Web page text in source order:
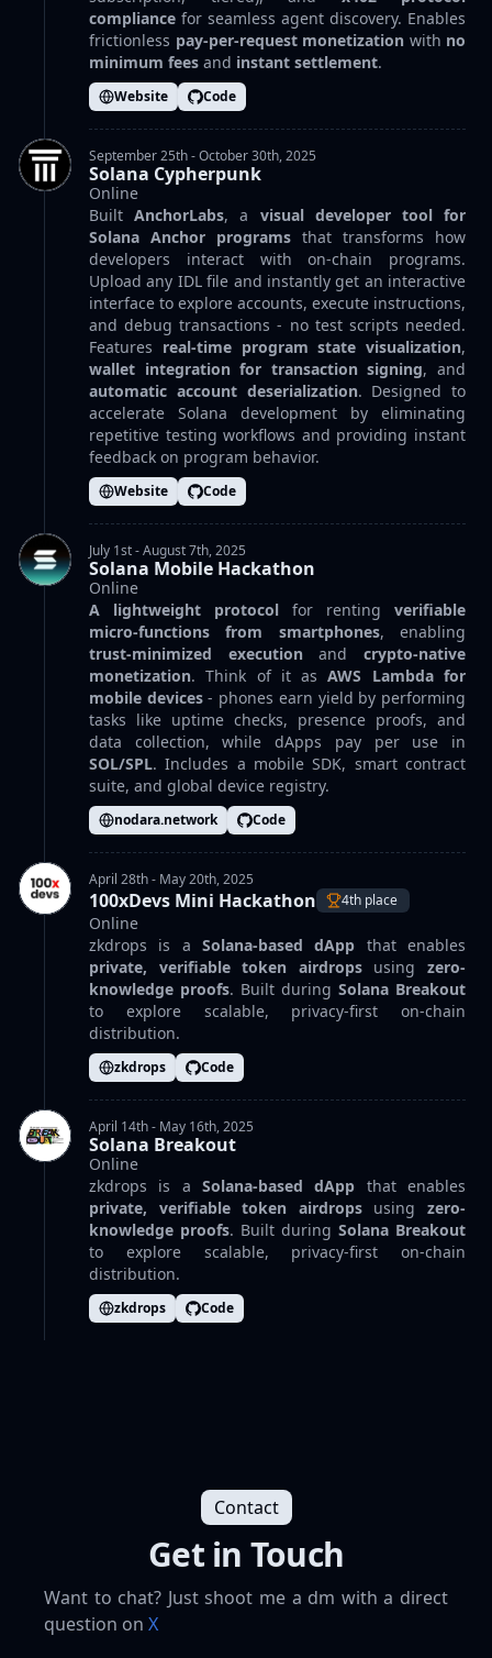
compliance for seamless agent discovery. Enables
frictionless pay-per-request monetization with no
minimum fees and instant settlement.
Website Code
September 25th - October 30th, 2025
Solana Cypherpunk
Online
BuiltAnchorLabs, a visual developer tool for
Solana Anchor programs that transforms how
developers interact with on-chain programs.
Upload any IDL file and instantly get an interactive
interface to explore accounts, execute instructions,
and debug transactions - no test scripts needed.
Features real-time program state visualization,
wallet integration for transaction signing, and
automatic account deserialization. Designed to
accelerate Solana development by eliminating
repetitive testing workflows and providing instant
feedback on program behavior.
Website Code
July 1st - August 7th, 2025
Solana Mobile Hackathon
Online
A lightweight protocol for renting verifiable
micro-functions from smartphones, enabling
trust-minimized execution andcrypto-native
monetization. Think of it asAWS Lambda for
mobile devices- phones earn yield by performing
tasks like uptime checks, presence proofs, and
data collection, while dApps pay per use in
SOL/SPL. Includes a mobile SDK, smart contract
suite, and global device registry.
nodara.network Code
April 28th - May 20th, 2025
100xDevs Mini Hackathon 4th place
Online
zkdrops is a Solana-based dApp that enables
private, verifiable token airdropsusingzero-
knowledge proofs. Built during Solana Breakout
to explore scalable, privacy-first on-chain
distribution.
zkdrops Code
April 14th - May 16th, 2025
Solana Breakout
Online
zkdrops is a Solana-based dApp that enables
private, verifiable token airdropsusingzero-
knowledge proofs. Built during Solana Breakout
to explore scalable, privacy-first on-chain
distribution.
zkdrops Code
Contact
Get in Touch
Want to chat? Just shoot me a dm with a direct
question on X